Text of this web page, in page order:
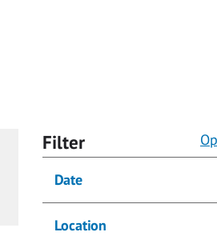
Filter
Date
Location